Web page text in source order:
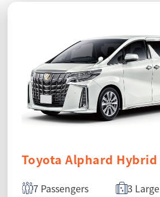
Toyota Alphard Hybrid
7 Passengers
3 Large